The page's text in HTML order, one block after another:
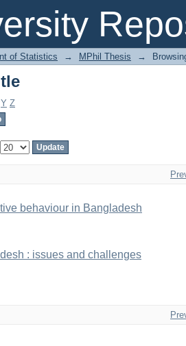
of Statistics → MPhil Thesis →
Y Z
behaviour in Bangladesh
: issues and challenges